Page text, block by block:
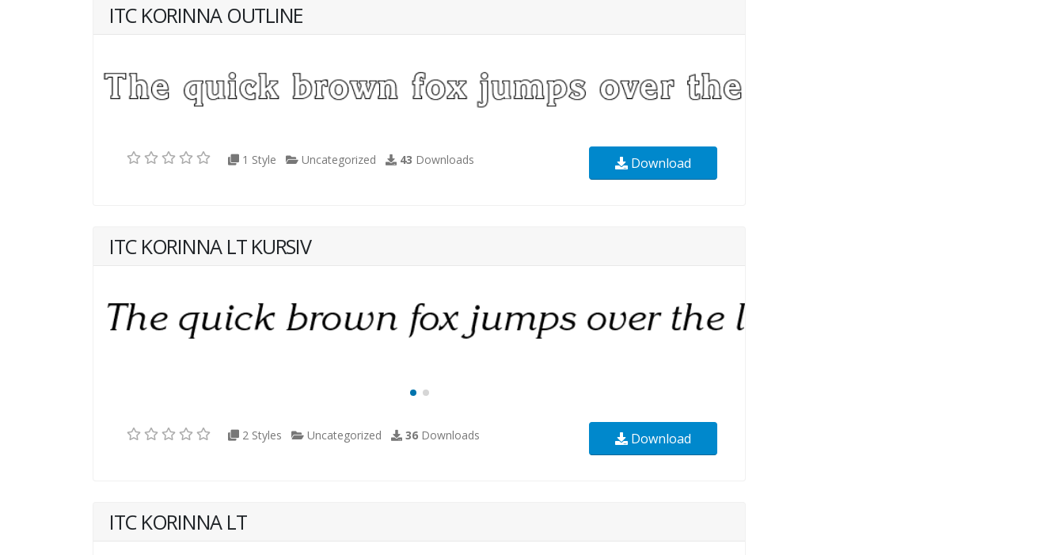
ITC KORINNA OUTLINE
1 Style Uncategorized 43 Downloads Download
ITC KORINNA LT KURSIV
2 Styles Uncategorized 36 Downloads Download
ITC KORINNA LT